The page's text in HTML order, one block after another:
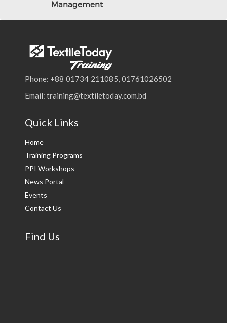
Management
Phone: +88 01734 211085, 01761026502
Email: training@textiletoday.com.bd
Quick Links
Home
Training Programs
PPI Workshops
News Portal
Events
Contact Us
Find Us